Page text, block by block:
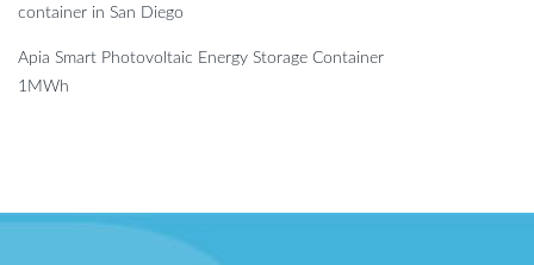
container in San Diego
Apia Smart Photovoltaic Energy Storage Container
1MWh